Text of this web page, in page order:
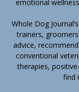
emotional
Whole Dog Journal’s
trainers,
advice,
conventional
therapies,
find